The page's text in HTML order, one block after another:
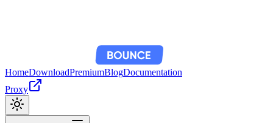
HomeDownloadPremiumBlogDocumentation
Proxy